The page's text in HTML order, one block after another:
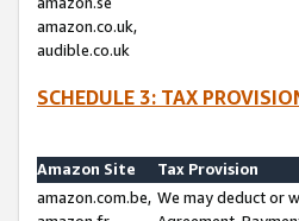
amazon.co.uk,
audible.co.uk
SCHEDULE 3: TAX
Amazon Site
Tax Provision
amazon.com.be, We may deduct or